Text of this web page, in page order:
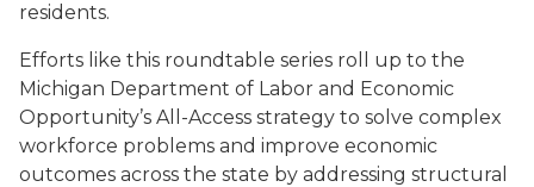
residents.
Efforts like this roundtable series roll up to the
Michigan Department of Labor and Economic
Opportunity’s All-Access strategy to solve complex
workforce problems and improve economic
outcomes across the state by addressing structural